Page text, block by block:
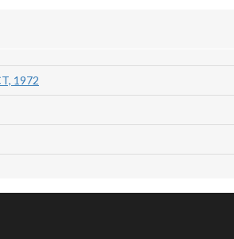
1972